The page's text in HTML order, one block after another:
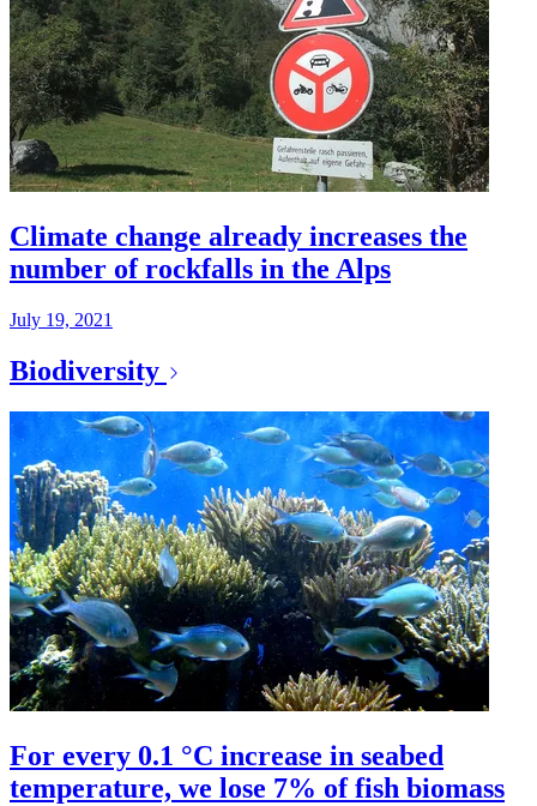
Climate change already increases the
number of rockfalls in the Alps
July 19, 2021
Biodiversity
For every 0.1 °C increase in seabed
temperature, we lose 7% of fish biomass